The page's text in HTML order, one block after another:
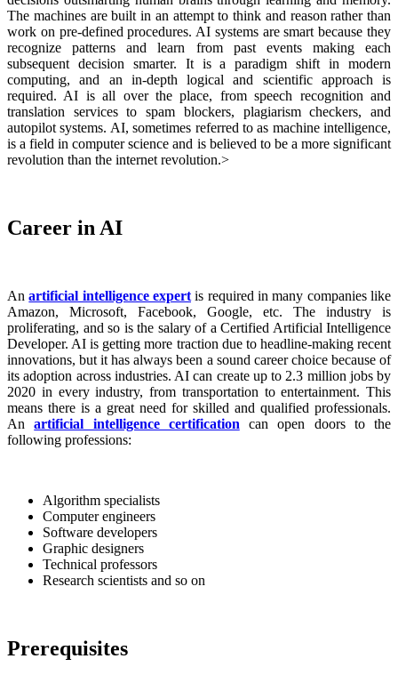
The machines are built in an attempt to think and reason rather than
work on pre-defined procedures. AI systems are smart because they
recognize patterns and learn from past events making each
subsequent decision smarter. It is a paradigm shift in modern
computing, and an in-depth logical and scientific approach is
required. AI is all over the place, from speech recognition and
translation services to spam blockers, plagiarism checkers, and
autopilot systems. AI, sometimes referred to as machine intelligence,
is a field in computer science and is believed to be a more significant
revolution than the internet revolution.>
Career in AI
Anartificial intelligence expert is required in many companies like
Amazon, Microsoft, Facebook, Google, etc. The industry is
proliferating, and so is the salary of a Certified Artificial Intelligence
Developer. AI is getting more traction due to headline-making recent
innovations, but it has always been a sound career choice because of
its adoption across industries. AI can create up to 2.3 million jobs by
2020 in every industry, from transportation to entertainment. This
means there is a great need for skilled and qualified professionals.
Anartificial intelligence certification can open doors to the
following professions:
Algorithm specialists
Computer engineers
Software developers
Graphic designers
Technical professors
Research scientists and so on
Prerequisites